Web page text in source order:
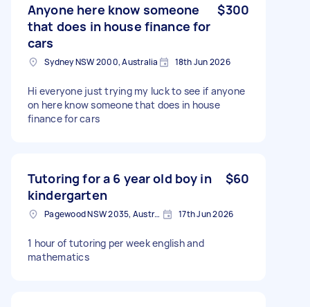
Anyone here know someone
that does in house finance for
cars
$300
Sydney NSW 2000, Australia 18th Jun 2026
Hi everyone just trying my luck to see if anyone
on here know someone that does in house
finance for cars
Tutoring for a 6 year old boy in
kindergarten
$60
Pagewood NSW 2035, Australia 17th Jun 2026
1 hour of tutoring per week english and
mathematics